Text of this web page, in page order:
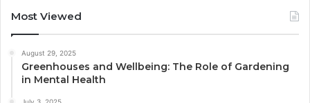
Most Viewed
August 29, 2025
Greenhouses and Wellbeing: The Role of Gardening
in Mental Health